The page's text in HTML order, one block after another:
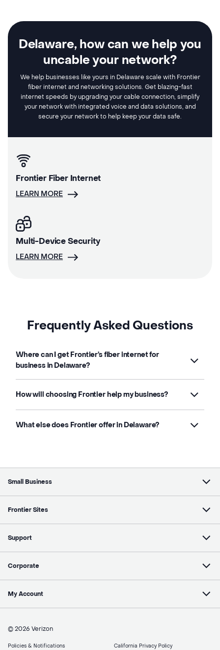
Delaware, how can we help you
uncable your network?
We help businesses like yours in Delaware scale with Frontier
fiber internet and networking solutions. Get blazing-fast
internet speeds by upgrading your cable connection, simplify
your network with integrated voice and data solutions, and
secure your network to help keep your data safe.
Frontier Fiber Internet
LEARN MORE
Multi-Device Security
LEARN MORE
Frequently Asked Questions
Where can I get Frontier’s fiber internet for
business in Delaware?
How will choosing Frontier help my business?
What else does Frontier offer in Delaware?
Small Business
Frontier Sites
Support
Corporate
My Account
© 2026 Verizon
Policies & Notifications California Privacy Policy